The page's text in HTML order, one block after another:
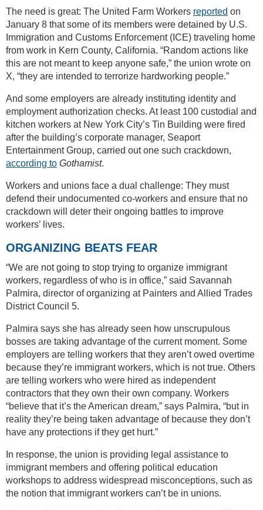
The need is great: The United Farm Workers reported on
January 8 that some of its members were detained by U.S.
Immigration and Customs Enforcement (ICE) traveling home
from work in Kern County, California. “Random actions like
this are not meant to keep anyone safe,” the union wrote on
X, “they are intended to terrorize hardworking people.”
And some employers are already instituting identity and
employment authorization checks. At least 100 custodial and
kitchen workers at New York City’s Tin Building were fired
after the building’s corporate manager, Seaport
Entertainment Group, carried out one such crackdown,
according to Gothamist.
Workers and unions face a dual challenge: They must
defend their undocumented co-workers and ensure that no
crackdown will deter their ongoing battles to improve
workers’ lives.
ORGANIZING BEATS FEAR
“We are not going to stop trying to organize immigrant
workers, regardless of who is in office,” said Savannah
Palmira, director of organizing at Painters and Allied Trades
District Council 5.
Palmira says she has already seen how unscrupulous
bosses are taking advantage of the current moment. Some
employers are telling workers that they aren’t owed overtime
because they’re immigrant workers, which is not true. Others
are telling workers who were hired as independent
contractors that they own their own company. Workers
“believe that it’s the American dream,” says Palmira, “but in
reality they’re being taken advantage of because they don’t
have any protections if they get hurt.”
In response, the union is providing legal assistance to
immigrant members and offering political education
workshops to address widespread misconceptions, such as
the notion that immigrant workers can’t be in unions.